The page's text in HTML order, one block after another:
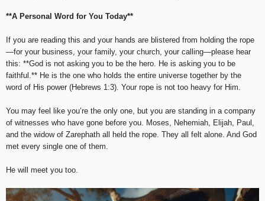
**A Personal Word for You Today**
If you are reading this and your hands are blistered from holding the rope
—for your business, your family, your church, your calling—please hear
this: **God is not asking you to be the hero. He is asking you to be
faithful.** He is the one who holds the entire universe together by the
word of His power (Hebrews 1:3). Your rope is not too heavy for Him.
You may feel like you’re the only one, but you are standing in a company
of witnesses who have gone before you. Moses, Nehemiah, Elijah, Paul,
and the widow of Zarephath all held the rope. They all felt alone. And God
met every single one of them.
He will meet you too.